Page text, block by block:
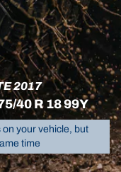
2017
40 R 18 99Y
your vehicle, but
time